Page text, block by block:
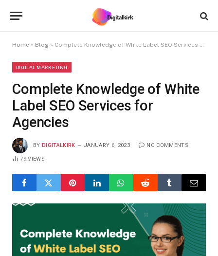
Home » Blog » Complete Knowledge of White Label SEO Services for Agencies
DIGITAL MARKETING
Complete Knowledge of White
Label SEO Services for
Agencies
BY DIGITALKIRK JANUARY 6, 2023 NO COMMENTS
79VIEWS